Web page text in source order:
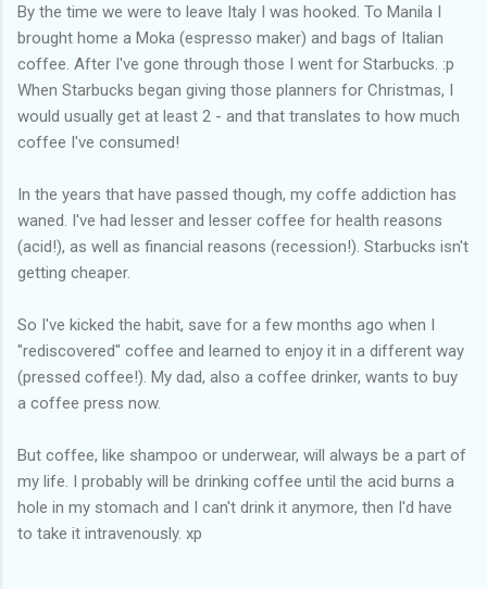
By the time we were to leave Italy I was hooked. To Manila I
brought home a Moka (espresso maker) and bags of Italian
coffee. After I've gone through those I went for Starbucks. :p
When Starbucks began giving those planners for Christmas, I
would usually get at least 2 - and that translates to how much
coffee I've consumed!
In the years that have passed though, my coffe addiction has
waned. I've had lesser and lesser coffee for health reasons
(acid!), as well as financial reasons (recession!). Starbucks isn't
getting cheaper.
So I've kicked the habit, save for a few months ago when I
"rediscovered" coffee and learned to enjoy it in a different way
(pressed coffee!). My dad, also a coffee drinker, wants to buy
a coffee press now.
But coffee, like shampoo or underwear, will always be a part of
my life. I probably will be drinking coffee until the acid burns a
hole in my stomach and I can't drink it anymore, then I'd have
to take it intravenously. xp